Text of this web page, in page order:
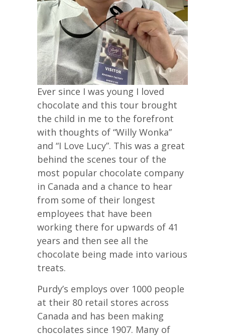
Ever since I was young I loved
chocolate and this tour brought
the child in me to the forefront
with thoughts of “Willy Wonka”
and “I Love Lucy”. This was a great
behind the scenes tour of the
most popular chocolate company
in Canada and a chance to hear
from some of their longest
employees that have been
working there for upwards of 41
years and then see all the
chocolate being made into various
treats.
Purdy’s employs over 1000 people
at their 80 retail stores across
Canada and has been making
chocolates since 1907. Many of